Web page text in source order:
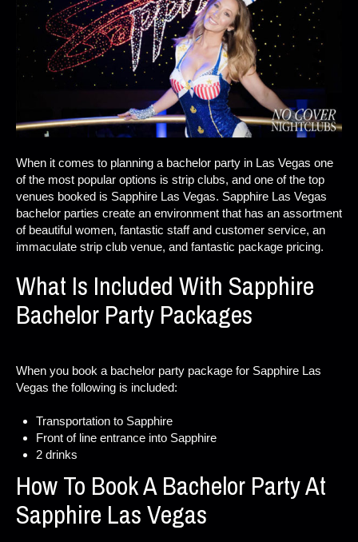
When it comes to planning a bachelor party in Las Vegas one
of the most popular options is strip clubs, and one of the top
venues booked is Sapphire Las Vegas. Sapphire Las Vegas
bachelor parties create an environment that has an assortment
of beautiful women, fantastic staff and customer service, an
immaculate strip club venue, and fantastic package pricing.
What Is Included With Sapphire
Bachelor Party Packages
When you book a bachelor party package for Sapphire Las
Vegas the following is included:
Transportation to Sapphire
Front of line entrance into Sapphire
2 drinks
How To Book A Bachelor Party At
Sapphire Las Vegas